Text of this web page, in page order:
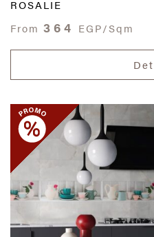
ROSALIE
From 364 EGP/Sqm